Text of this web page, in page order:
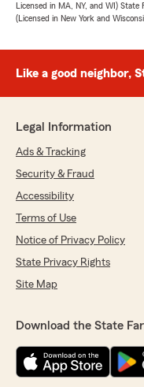
Licensed in MA, NY, and WI)
(Licensed in New York and
Like a good neighbor,
Legal Information
Ads & Tracking
Security & Fraud
Accessibility
Terms of Use
Notice of Privacy Policy
State Privacy Rights
Site Map
Download the State